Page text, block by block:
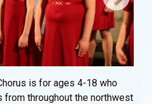
is for ages 4-18 who
from throughout the northwest